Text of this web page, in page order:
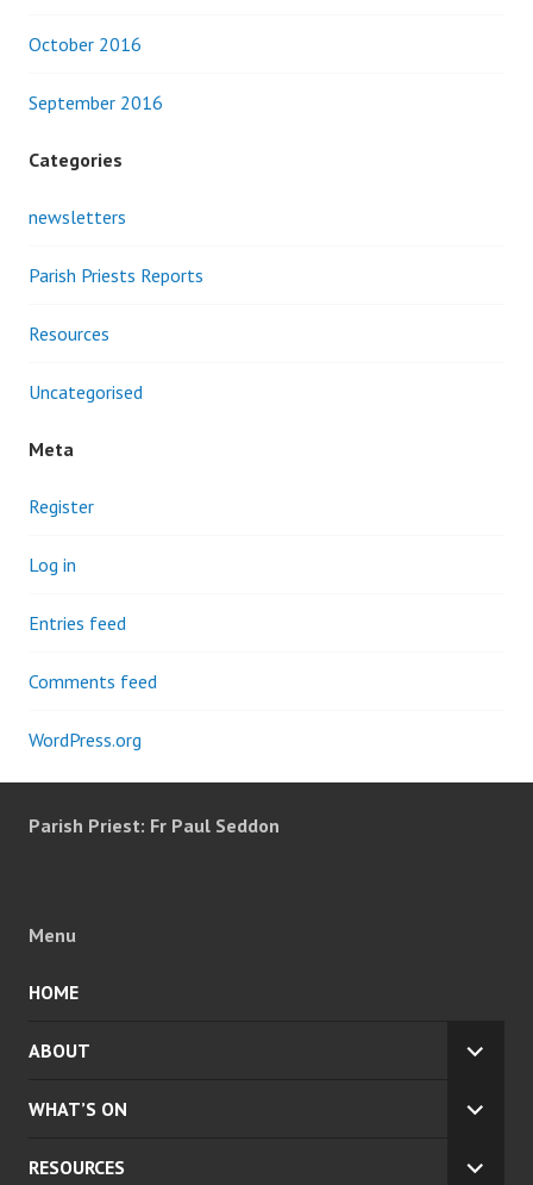
October 2016
September 2016
Categories
newsletters
Parish Priests Reports
Resources
Uncategorised
Meta
Register
Log in
Entries feed
Comments feed
WordPress.org
Parish Priest: Fr Paul Seddon
Menu
HOME
ABOUT
MENU
WHAT’S ON
MENU
RESOURCES